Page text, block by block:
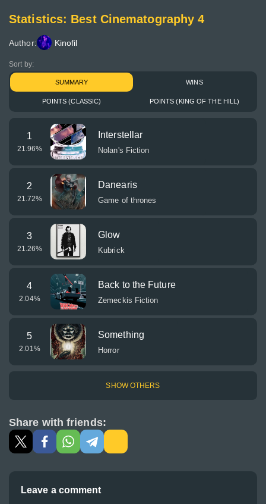
Statistics: Best Cinematography 4
Author: Kinofil
Sort by:
SUMMARY WINS
POINTS (CLASSIC) POINTS (KING OF THE HILL)
1
21.96%
Interstellar
Nolan's Fiction
2
21.72%
Danearis
Game of thrones
3
21.26%
Glow
Kubrick
4
2.04%
Back to the Future
Zemeckis Fiction
5
2.01%
Something
Horror
SHOW OTHERS
Share with friends:
Leave a comment